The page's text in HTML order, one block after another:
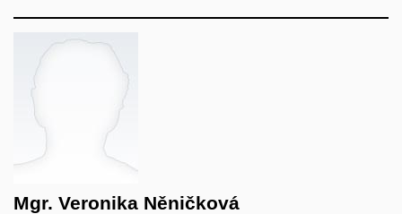
Mgr. Veronika Něničková